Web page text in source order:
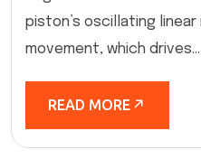
piston’s oscillating
movement, which drives...
READ MORE